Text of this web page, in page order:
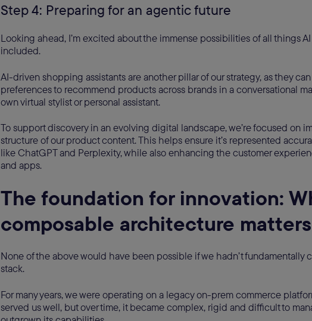
Step 4: Preparing for an agentic future
Looking ahead, I’m excited about the immense possibilities of all things
included.
AI-driven shopping assistants are another pillar of our strategy, as they
preferences to recommend products across brands in a conversational
own virtual stylist or personal assistant.
To support discovery in an evolving digital landscape, we’re focused on
structure of our product content. This helps ensure it’s represented
like ChatGPT and Perplexity, while also enhancing the customer
and apps.
The foundation for innovation:
composable architecture matters
None of the above would have been possible if we hadn’t fundamentally
stack.
For many years, we were operating on a legacy on-prem commerce
served us well, but over time, it became complex, rigid and difficult to